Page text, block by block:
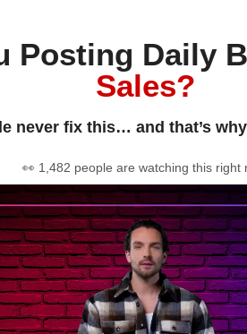
Posting Daily
Sales?
never fix this… and that’s
👀 1,482 people are watching this right